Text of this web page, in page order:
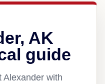
AK
guide
Alexander with